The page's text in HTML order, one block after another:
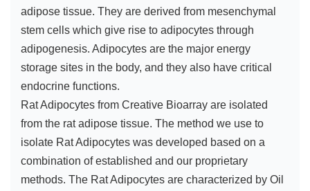
adipose tissue. They are derived from mesenchymal
stem cells which give rise to adipocytes through
adipogenesis. Adipocytes are the major energy
storage sites in the body, and they also have critical
endocrine functions.
Rat Adipocytes from Creative Bioarray are isolated
from the rat adipose tissue. The method we use to
isolate Rat Adipocytes was developed based on a
combination of established and our proprietary
methods. The Rat Adipocytes are characterized by Oil